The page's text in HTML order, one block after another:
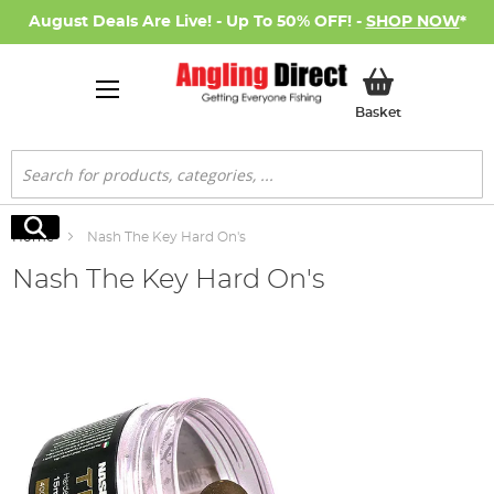
August Deals Are Live! - Up To 50% OFF! - SHOP NOW*
BasketMy Basket
Search
Search
Home Nash The Key Hard On's
Nash The Key Hard On's
images
gallery